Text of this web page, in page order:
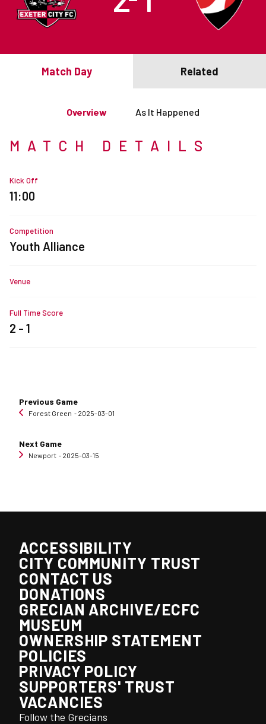
Match Day Related
Overview As It Happened
MATCH DETAILS
Kick Off
11:00
Competition
Youth Alliance
Venue
Full Time Score
2 - 1
Previous Game
Forest Green ‐ 2025-03-01
Next Game
Newport ‐ 2025-03-15
ACCESSIBILITY
CITY COMMUNITY TRUST
CONTACT US
DONATIONS
GRECIAN ARCHIVE/ECFC
MUSEUM
OWNERSHIP STATEMENT
POLICIES
PRIVACY POLICY
SUPPORTERS' TRUST
VACANCIES
Follow the Grecians